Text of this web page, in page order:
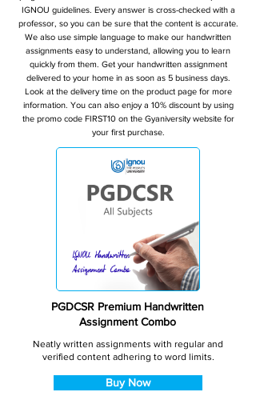
IGNOU guidelines. Every answer is cross-checked with a
professor, so you can be sure that the content is accurate.
We also use simple language to make our handwritten
assignments easy to understand, allowing you to learn
quickly from them. Get your handwritten assignment
delivered to your home in as soon as 5 business days.
Look at the delivery time on the product page for more
information. You can also enjoy a 10% discount by using
the promo code FIRST10 on the Gyaniversity website for
your first purchase.
PGDCSR Premium Handwritten
Assignment Combo
Neatly written assignments with regular and
verified content adhering to word limits.
Buy Now